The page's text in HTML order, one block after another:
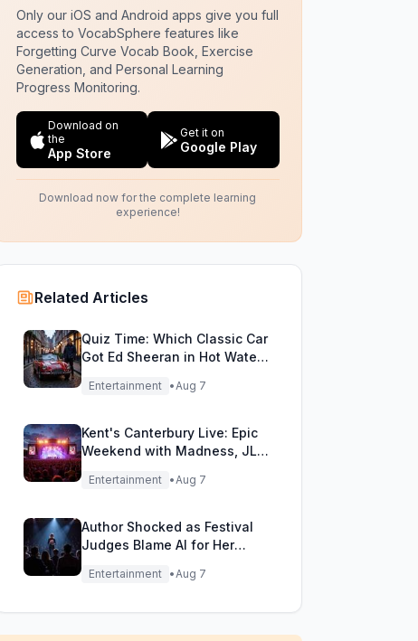
Only our iOS and Android apps give you full
access to VocabSphere features like
Forgetting Curve Vocab Book, Exercise
Generation, and Personal Learning
Progress Monitoring.
Download on
the
App Store
Get it on
Google Play
Download now for the complete learning
experience!
Related Articles
Quiz Time: Which Classic Car
Got Ed Sheeran in Hot Water
with DVLA?
Entertainment •Aug 7
Kent's Canterbury Live: Epic
Weekend with Madness, JLS
& More!
Entertainment •Aug 7
Author Shocked as Festival
Judges Blame AI for Her
Entertainment •Aug 7